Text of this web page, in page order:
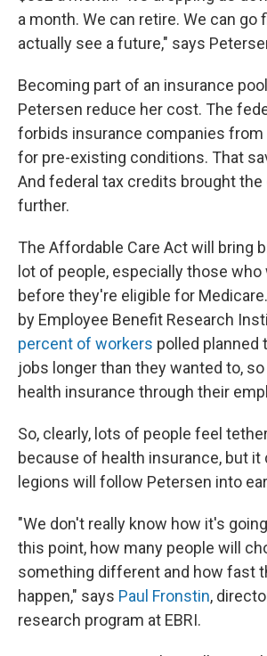
a month. We can retire. We can go
actually see a future," says
Becoming part of an insurance
Petersen reduce her cost. The
forbids insurance companies from
for pre-existing conditions. That
And federal tax credits brought
further.
The Affordable Care Act will bring
lot of people, especially those
before they're eligible for
by Employee Benefit Research
percent of workers polled planned
jobs longer than they wanted to,
health insurance through their
So, clearly, lots of people feel
because of health insurance, but it
legions will follow Petersen into
"We don't really know how it's
this point, how many people will
something different and how fast
happen," says Paul Fronstin,
research program at EBRI.